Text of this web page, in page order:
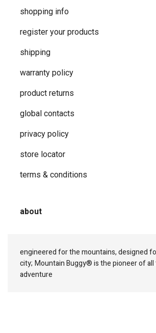
shopping info
register your products
shipping
warranty policy
product returns
global contacts
privacy ​policy
store locator
terms & conditions
about
engineered for the mountains, designed
city; Mountain Buggy® is the pioneer of all
adventure